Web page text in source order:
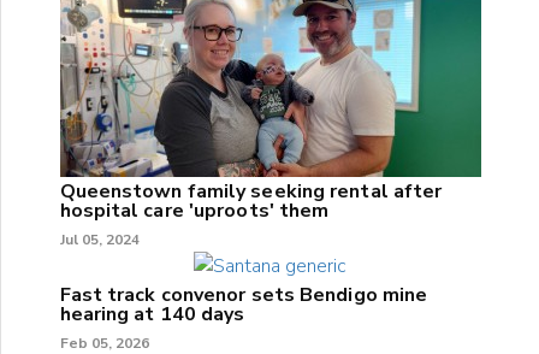
Queenstown family seeking rental after
hospital care 'uproots' them
Jul 05, 2024
Fast track convenor sets Bendigo mine
hearing at 140 days
Feb 05, 2026